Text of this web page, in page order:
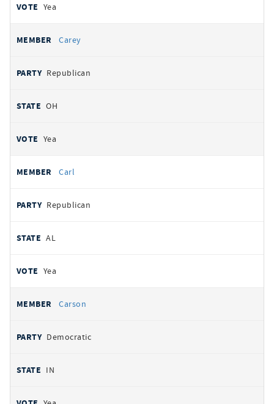
Yea
Carey
Republican
OH
Yea
Carl
Republican
AL
Yea
Carson
Democratic
IN